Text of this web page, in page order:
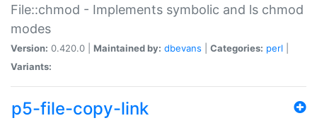
File::chmod - Implements symbolic and ls chmod
modes
Version: 0.420.0 | Maintained by: dbevans Categories: perl
Variants:
p5-file-copy-link